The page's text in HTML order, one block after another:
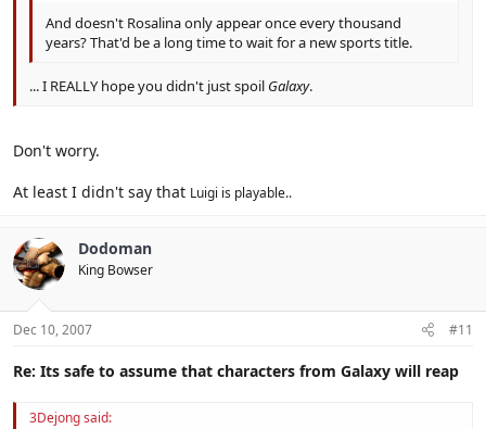
And doesn't Rosalina only appear once every thousand
years? That'd be a long time to wait for a new sports title.
... I REALLY hope you didn't just spoil Galaxy.
Don't worry.
At least I didn't say that Luigi is playable..
Dodoman
King Bowser
Dec 10, 2007 #11
Re: Its safe to assume that characters from Galaxy will reap
3Dejong said: